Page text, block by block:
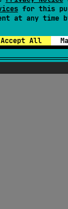
for this
at any time
Accept All